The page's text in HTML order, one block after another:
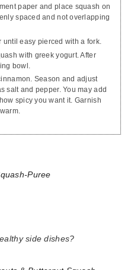
paper and place squash on
spaced and not overlapping
easy pierced with a fork.
with greek yogurt. After
bowl.
Season and adjust
salt and pepper. You may add
spicy you want it. Garnish
side dishes?